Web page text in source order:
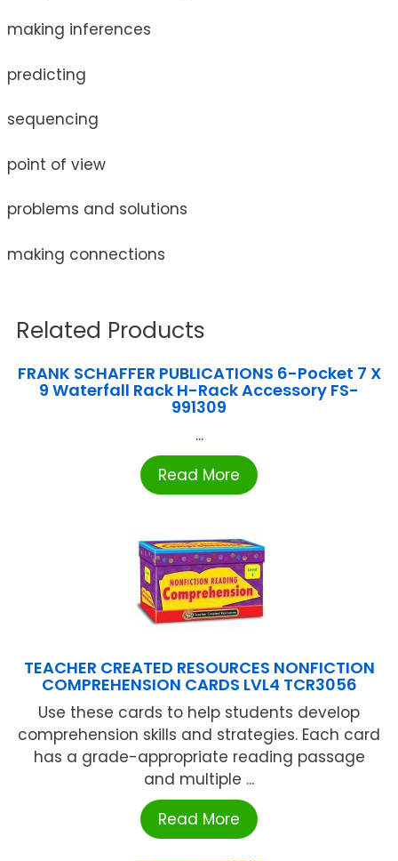
making inferences
predicting
sequencing
point of view
problems and solutions
making connections
Related Products
FRANK SCHAFFER PUBLICATIONS 6-Pocket 7 X
9 Waterfall Rack H-Rack Accessory FS-
991309
...
Read More
TEACHER CREATED RESOURCES NONFICTION
COMPREHENSION CARDS LVL4 TCR3056
Use these cards to help students develop
comprehension skills and strategies. Each card
has a grade-appropriate reading passage
and multiple ...
Read More